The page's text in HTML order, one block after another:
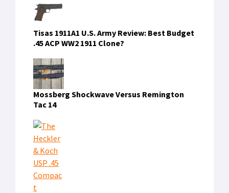
Tisas 1911A1 U.S. Army Review: Best Budget
.45 ACP WW2 1911 Clone?
Mossberg Shockwave Versus Remington
Tac 14